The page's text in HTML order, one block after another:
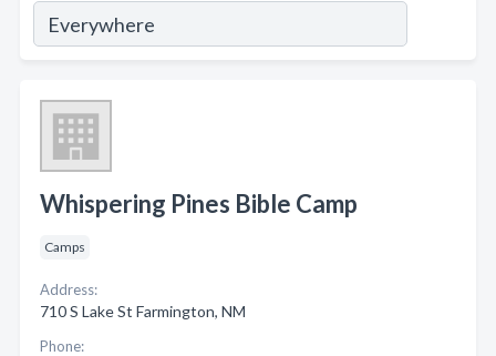
Whispering Pines Bible Camp
Camps
Address:
710 S Lake St Farmington, NM
Phone: